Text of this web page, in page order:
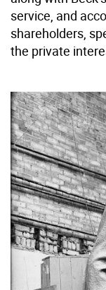
service, and
shareholders,
the private